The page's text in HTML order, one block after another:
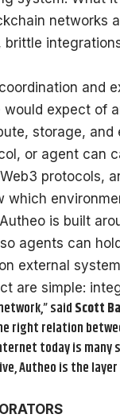
networks
and
would expect of
storage,
or agent can
protocols,
is built
agents can
external
are simple:
saidScott
right relation
today is
Autheo is the